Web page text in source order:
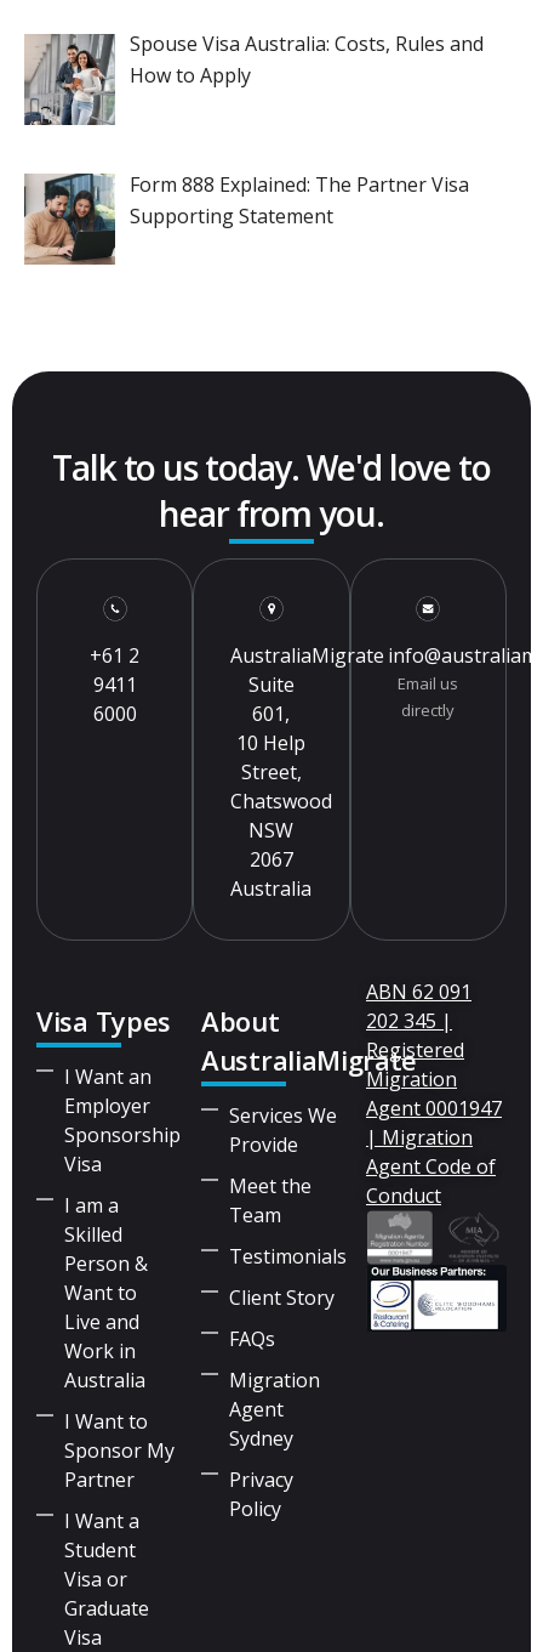
Spouse Visa Australia: Costs, Rules and
How to Apply
Form 888 Explained: The Partner Visa
Supporting Statement
Talk to us today. We'd love to
hear from you.
+61 2
9411
6000
AustraliaMigrate
Suite
601,
10 Help
Street,
Chatswood
NSW
2067
Australia
Email us
directly
Visa Types
I Want an
Employer
Sponsorship
Visa
I am a
Skilled
Person &
Want to
Live and
Work in
Australia
I Want to
Sponsor My
Partner
I Want a
Student
Visa or
Graduate
Visa
About
AustraliaMigrate
Services We
Provide
Meet the
Team
Testimonials
Client Story
FAQs
Migration
Agent
Sydney
Privacy
Policy
ABN 62 091
202 345 |
Registered
Migration
Agent 0001947
| Migration
Agent Code of
Conduct